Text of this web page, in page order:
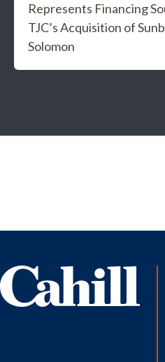
Represents Financing
TJC’s Acquisition of
Solomon